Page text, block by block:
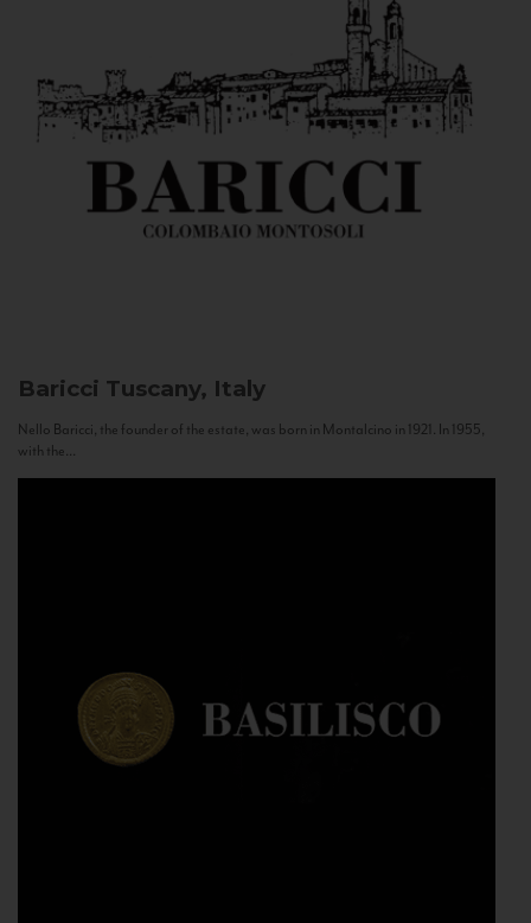
Baricci Tuscany, Italy
Nello Baricci, the founder of the estate, was born in Montalcino in 1921. In 1955,
with the...